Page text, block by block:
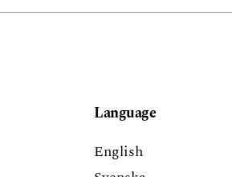
Language
English